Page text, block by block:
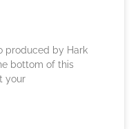
produced by Hark
bottom of this
your